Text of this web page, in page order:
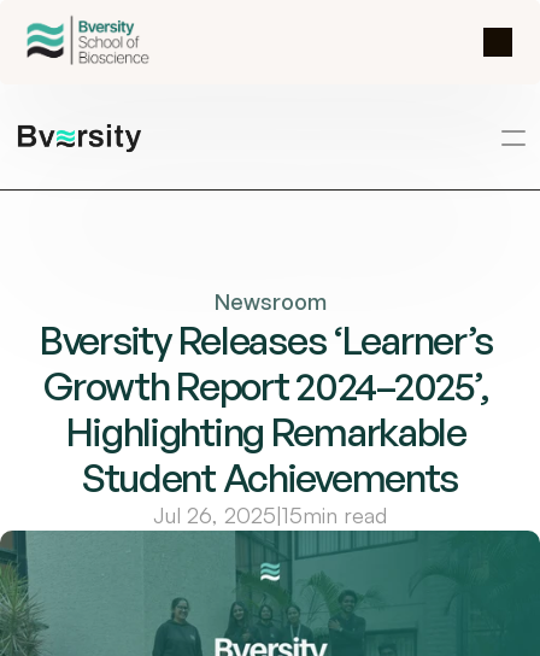
Newsroom
Bversity Releases ‘Learner’s
Growth Report 2024–2025’,
Highlighting Remarkable
Student Achievements
Jul 26, 2025|15min read